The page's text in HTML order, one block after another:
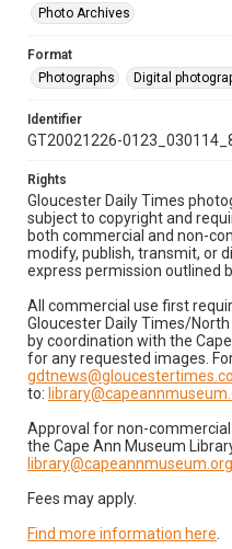
Photo Archives
Format
Photographs
Digital
Identifier
GT20021226-
Rights
Gloucester Daily Times
subject to copyright and
both commercial and non-
modify, publish, transmit, or
express permission outlined
All commercial use first
Gloucester Daily Times/
by coordination with the
for any requested images.
to:
Approval for non-
the Cape Ann Museum
library@capeannmuseum.org
Fees may apply.
Find more information here